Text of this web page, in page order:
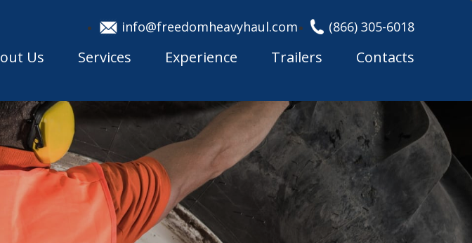
info@freedomheavyhaul.com (866) 305-6018
Us Services Experience Trailers Contacts